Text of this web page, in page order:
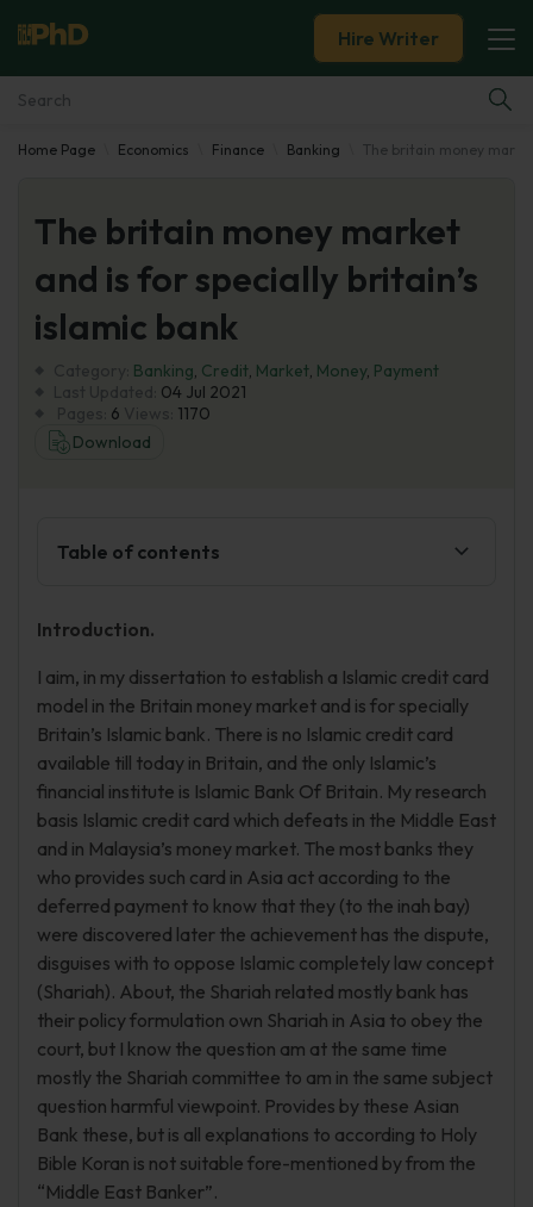
Essay Examples
Services
Tools
About Us
Hire Writer
Home Page Economics Finance Banking The britain money
The britain money market
and is for specially britain’s
islamic bank
Banking, Credit, Market, Money, Payment
04 Jul 2021
6
1170
Download
Table of contents
Introduction.
I aim, in my dissertation to establish a Islamic credit card
model in the Britain money market and is for specially
Britain’s Islamic bank. There is no Islamic credit card
available till today in Britain, and the only Islamic’s
financial institute is Islamic Bank Of Britain. My research
basis Islamic credit card which defeats in the Middle East
and in Malaysia’s money market. The most banks they
who provides such card in Asia act according to the
deferred payment to know that they (to the inah bay)
were discovered later the achievement has the dispute,
disguises with to oppose Islamic completely law concept
(Shariah). About, the Shariah related mostly bank has
their policy formulation own Shariah in Asia to obey the
court, but I know the question am at the same time
mostly the Shariah committee to am in the same subject
question harmful viewpoint. Provides by these Asian
Bank these, but is all explanations to according to Holy
Bible Koran is not suitable fore-mentioned by from the
“Middle East Banker”.